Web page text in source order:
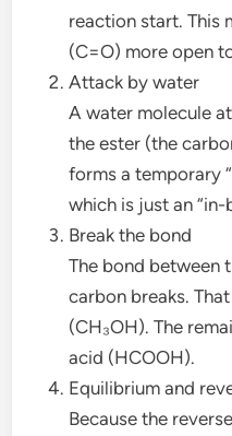
reaction start. This
(C=O) more open
Attack by water
A water molecule
the ester (the
forms a temporary
which is just an
Break the bond
The bond between
carbon breaks.
(CH₃OH). The
acid (HCOOH).
Equilibrium and
Because the